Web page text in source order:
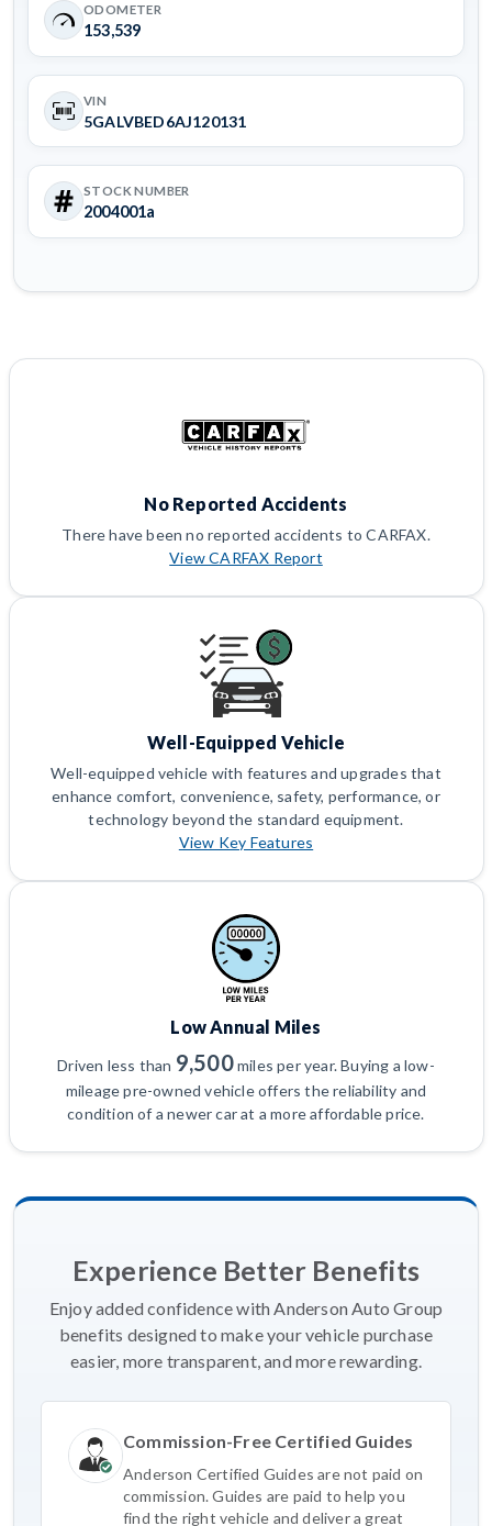
ODOMETER
153,539
VIN
5GALVBED6AJ120131
STOCK NUMBER
2004001a
No Reported Accidents
There have been no reported accidents to CARFAX.
View CARFAX Report
Well-Equipped Vehicle
Well-equipped vehicle with features and upgrades that
enhance comfort, convenience, safety, performance, or
technology beyond the standard equipment.
View Key Features
Low Annual Miles
Driven less than 9,500miles per year. Buying a low-
mileage pre-owned vehicle offers the reliability and
condition of a newer car at a more affordable price.
Experience Better Benefits
Enjoy added confidence with Anderson Auto Group
benefits designed to make your vehicle purchase
easier, more transparent, and more rewarding.
Commission-Free Certified Guides
Anderson Certified Guides are not paid on
commission. Guides are paid to help you
find the right vehicle and deliver a great